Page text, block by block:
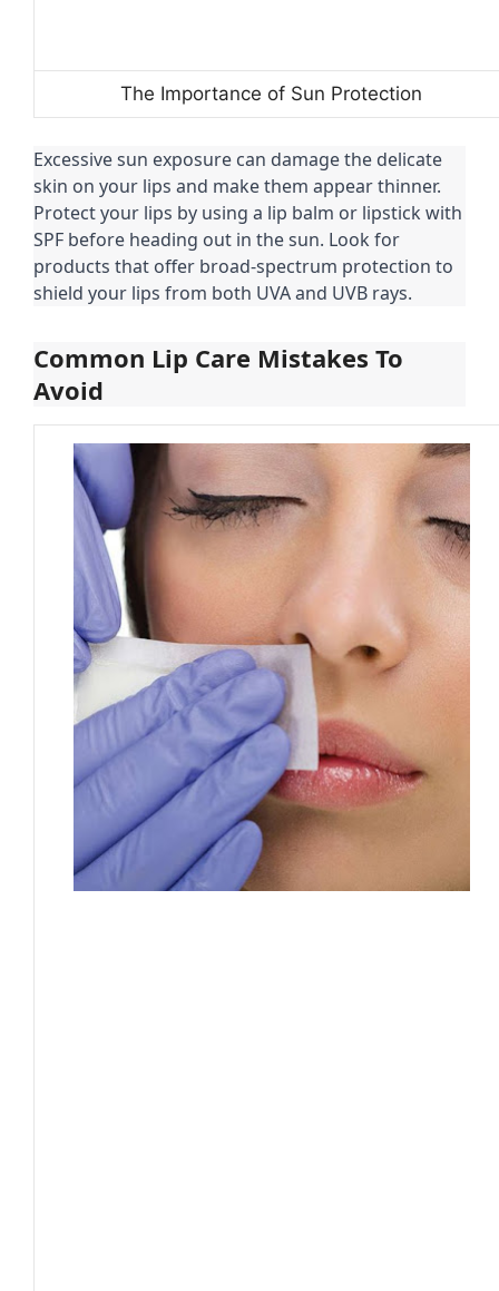
The Importance of Sun Protection
Excessive sun exposure can damage the delicate
skin on your lips and make them appear thinner.
Protect your lips by using a lip balm or lipstick with
SPF before heading out in the sun. Look for
products that offer broad-spectrum protection to
shield your lips from both UVA and UVB rays.
Common Lip Care Mistakes To
Avoid